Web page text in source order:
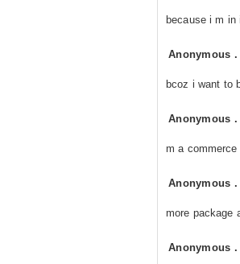
because i m in
Anonymous
bcoz i want to
Anonymous
m a
Anonymous
more package
Anonymous